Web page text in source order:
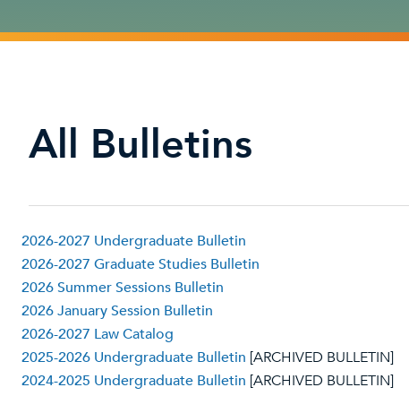
All Bulletins
2026-2027 Undergraduate Bulletin
2026-2027 Graduate Studies Bulletin
2026 Summer Sessions Bulletin
2026 January Session Bulletin
2026-2027 Law Catalog
2025-2026 Undergraduate Bulletin [ARCHIVED BULLETIN]
2024-2025 Undergraduate Bulletin [ARCHIVED BULLETIN]